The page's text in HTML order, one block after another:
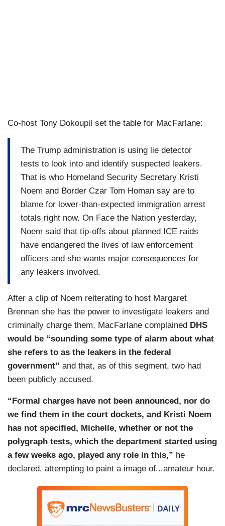
Co-host Tony Dokoupil set the table for MacFarlane:
The Trump administration is using lie detector
tests to look into and identify suspected leakers.
That is who Homeland Security Secretary Kristi
Noem and Border Czar Tom Homan say are to
blame for lower-than-expected immigration arrest
totals right now. On Face the Nation yesterday,
Noem said that tip-offs about planned ICE raids
have endangered the lives of law enforcement
officers and she wants major consequences for
any leakers involved.
After a clip of Noem reiterating to host Margaret
Brennan she has the power to investigate leakers and
criminally charge them, MacFarlane complained DHS
would be “sounding some type of alarm about what
she refers to as the leakers in the federal
government” and that, as of this segment, two had
been publicly accused.
“Formal charges have not been announced, nor do
we find them in the court dockets, and Kristi Noem
has not specified, Michelle, whether or not the
polygraph tests, which the department started using
a few weeks ago, played any role in this,” he
declared, attempting to paint a image of...amateur hour.